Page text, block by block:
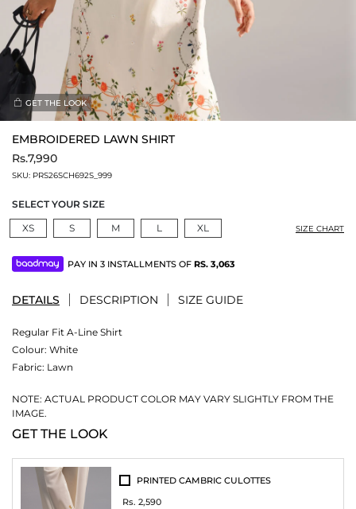
GET THE LOOK
EMBROIDERED LAWN SHIRT
Rs.7,990
SKU: PRS26SCH692S_999
SELECT YOUR SIZE
XS
S M L XL SIZE CHART
PAY IN 3 INSTALLMENTS OF RS. 3,063
DETAILS DESCRIPTION SIZE GUIDE
Regular Fit A-Line Shirt
Colour: White
Fabric: Lawn
NOTE: ACTUAL PRODUCT COLOR MAY VARY SLIGHTLY FROM THE
IMAGE.
GET THE LOOK
PRINTED CAMBRIC CULOTTES
Rs. 2,590